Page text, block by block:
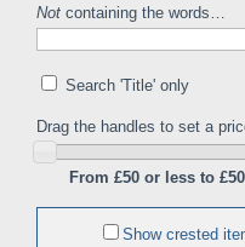
Not containing the words…
Search 'Title' only
Drag the handles to set a
From £50 or less to
Show crested